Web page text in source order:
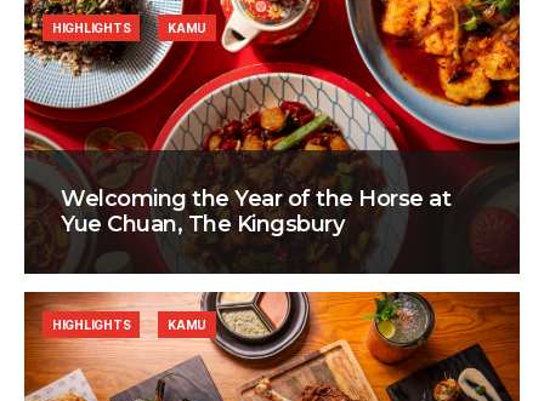
Welcoming the Year of the Horse at
Yue Chuan, The Kingsbury
HIGHLIGHTS KAMU
HIGHLIGHTS KAMU